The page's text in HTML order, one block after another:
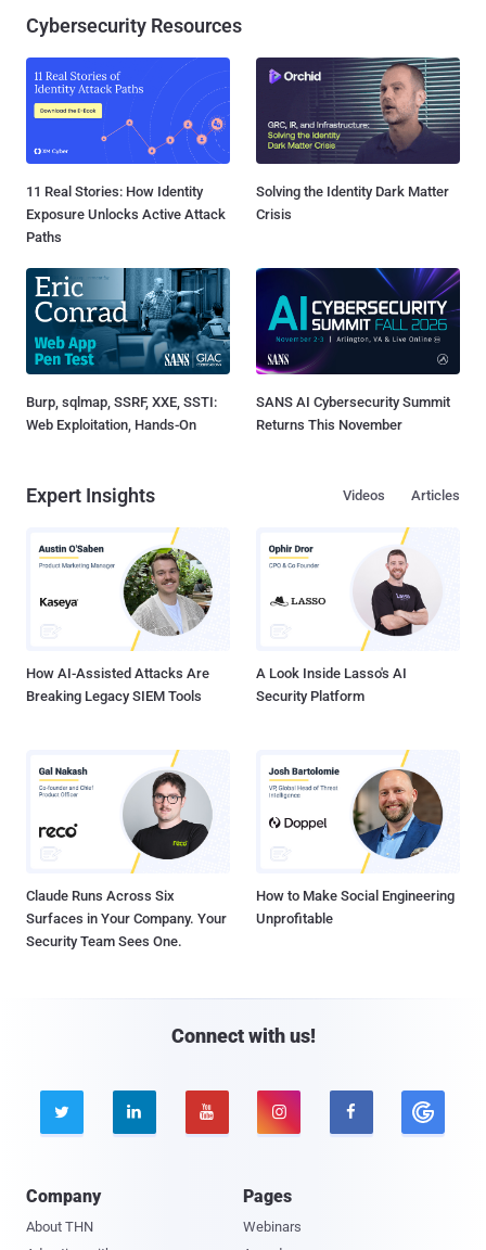
Cybersecurity Resources
11 Real Stories: How Identity
Exposure Unlocks Active Attack
Paths
Solving the Identity Dark Matter
Crisis
Burp, sqlmap, SSRF, XXE, SSTI:
Web Exploitation, Hands-On
SANS AI Cybersecurity Summit
Returns This November
Expert Insights Articles
Videos
How AI-Assisted Attacks Are
Breaking Legacy SIEM Tools
A Look Inside Lasso's AI
Security Platform
Claude Runs Across Six
Surfaces in Your Company. Your
Security Team Sees One.
How to Make Social Engineering
Unprofitable
Connect with us!
    
Company
About THN
Pages
Webinars